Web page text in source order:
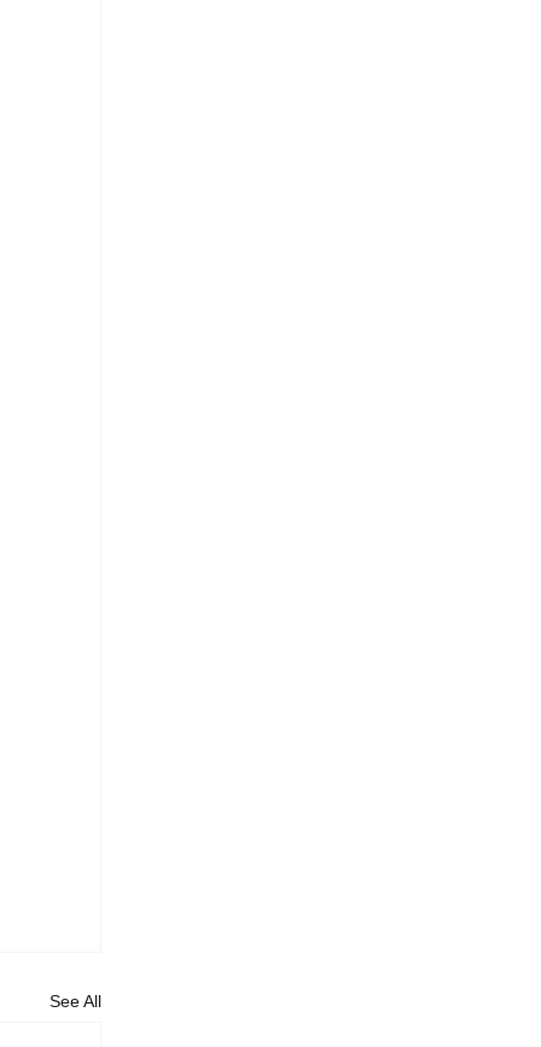
See All